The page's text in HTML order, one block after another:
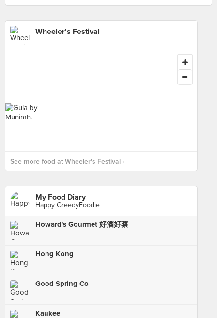
Wheeler's Festival
See more food at Wheeler's Festival ›
My Food Diary
Happy GreedyFoodie
Howard's Gourmet 好酒好蔡
Hong Kong
Good Spring Co
Kaukee